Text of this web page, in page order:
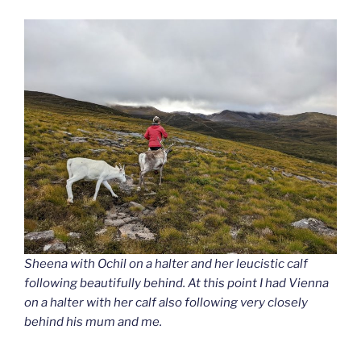
Sheena with Ochil on a halter and her leucistic calf
following beautifully behind. At this point I had Vienna
on a halter with her calf also following very closely
behind his mum and me.